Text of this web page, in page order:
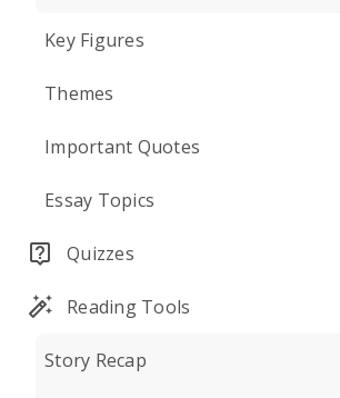
Key Figures
Themes
Important Quotes
Essay Topics
Quizzes
Reading Tools
Story Recap